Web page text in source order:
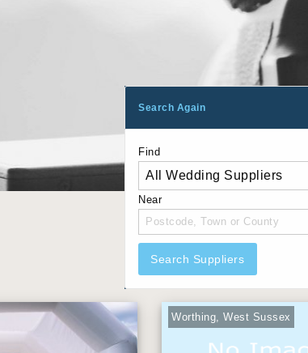
Search Again
Find
Near
Search Suppliers
Worthing, West Sussex